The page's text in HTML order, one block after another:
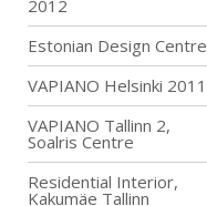
2012
Estonian Design Centre
VAPIANO Helsinki 2011
VAPIANO Tallinn 2,
Soalris Centre
Residential Interior,
Kakumäe Tallinn